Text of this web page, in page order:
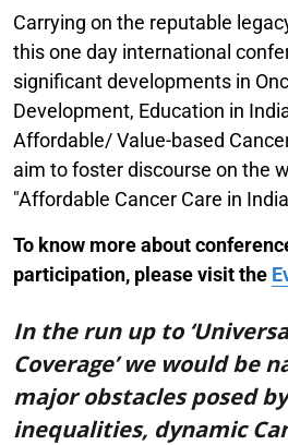
Carrying on the reputable
this one day international
significant developments in
Development, Education in
Affordable/ Value-based
aim to foster discourse on the
"Affordable Cancer Care in
To know more about
participation, please visit the
In the run up to
Coverage’ we would be
major obstacles posed
inequalities, dynamic